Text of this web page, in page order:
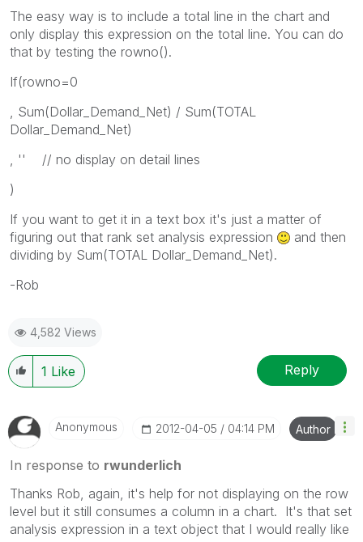
The easy way is to include a total line in the chart and
only display this expression on the total line. You can do
that by testing the rowno().
If(rowno=0
, Sum(Dollar_Demand_Net) / Sum(TOTAL
Dollar_Demand_Net)
, '' // no display on detail lines
)
If you want to get it in a text box it's just a matter of
figuring out that rank set analysis expression
and then
dividing by Sum(TOTAL Dollar_Demand_Net).
-Rob
4,582 Views
1 Like Reply
Anonymous ‎2012-04-05 04:14 PM Author
In response to rwunderlich
Thanks Rob, again, it's help for not displaying on the row
level but it still consumes a column in a chart. It's that set
analysis expression in a text object that I would really like